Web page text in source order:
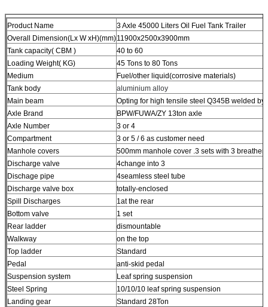
Product Name
3 Axle 45000 Liters Oil Fuel Tank Trailer
Overall Dimension(Lx W xH)(mm)11900x2500x3900mm
Tank capacity( CBM )
40 to 60
Loading Weight( KG)
45 Tons to 80 Tons
Medium
Fuel/other liquid(corrosive materials)
Tank body
aluminium alloy
Main beam
Opting for high tensile steel Q345B welded
Axle Brand
BPW/FUWA/ZY 13ton axle
Axle Number
3 or 4
Compartment
3 or 5 / 6 as customer need
Manhole covers
500mm manhole cover .3 sets with 3 breather
Discharge valve
4change into 3
Dischage pipe
4seamless steel tube
Discharge valve box
totally-enclosed
Spill Discharges
1at the rear
Bottom valve
1 set
Rear ladder
dismountable
Walkway
on the top
Top ladder
Standard
Pedal
anti-skid pedal
Suspension system
Leaf spring suspension
Steel Spring
10/10/10 leaf spring suspension
Landing gear
Standard 28Ton